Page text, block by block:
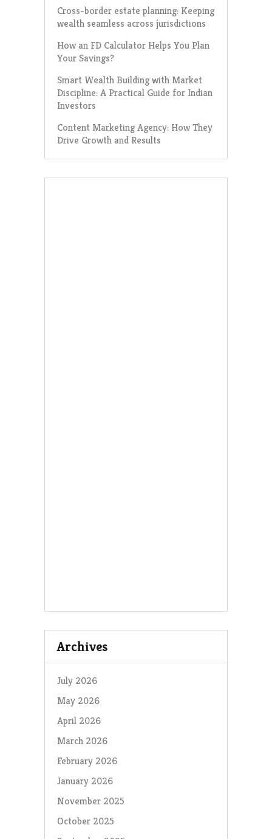
Cross-border estate planning: Keeping
wealth seamless across jurisdictions
How an FD Calculator Helps You Plan
Your Savings?
Smart Wealth Building with Market
Discipline: A Practical Guide for Indian
Investors
Content Marketing Agency: How They
Drive Growth and Results
Archives
July 2026
May 2026
April 2026
March 2026
February 2026
January 2026
November 2025
October 2025